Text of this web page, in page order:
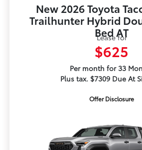
New 2026 Toyota
Trailhunter Hybrid
Bed AT
Lease for
$625
Per month for 33
Plus tax. $7309 Due At
Offer Disclosure